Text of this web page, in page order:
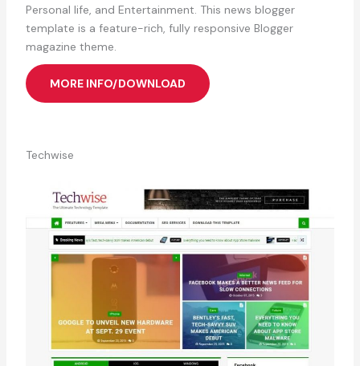
Personal life, and Entertainment. This news blogger
template is a feature-rich, fully responsive Blogger
magazine theme.
MORE INFO/DOWNLOAD
Techwise